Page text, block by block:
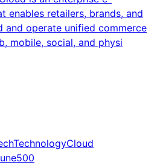
enables retailers, brands, and
and operate unified commerce
mobile, social, and physi
TechnologyCloud